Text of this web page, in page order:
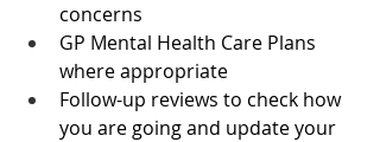
concerns
GP Mental Health Care Plans
where appropriate
Follow-up reviews to check how
you are going and update your